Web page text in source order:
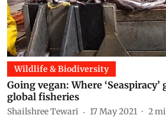
Wildlife & Biodiversity
Going vegan: Where
global fisheries
Shailshree Tewari 17 May 2021 2